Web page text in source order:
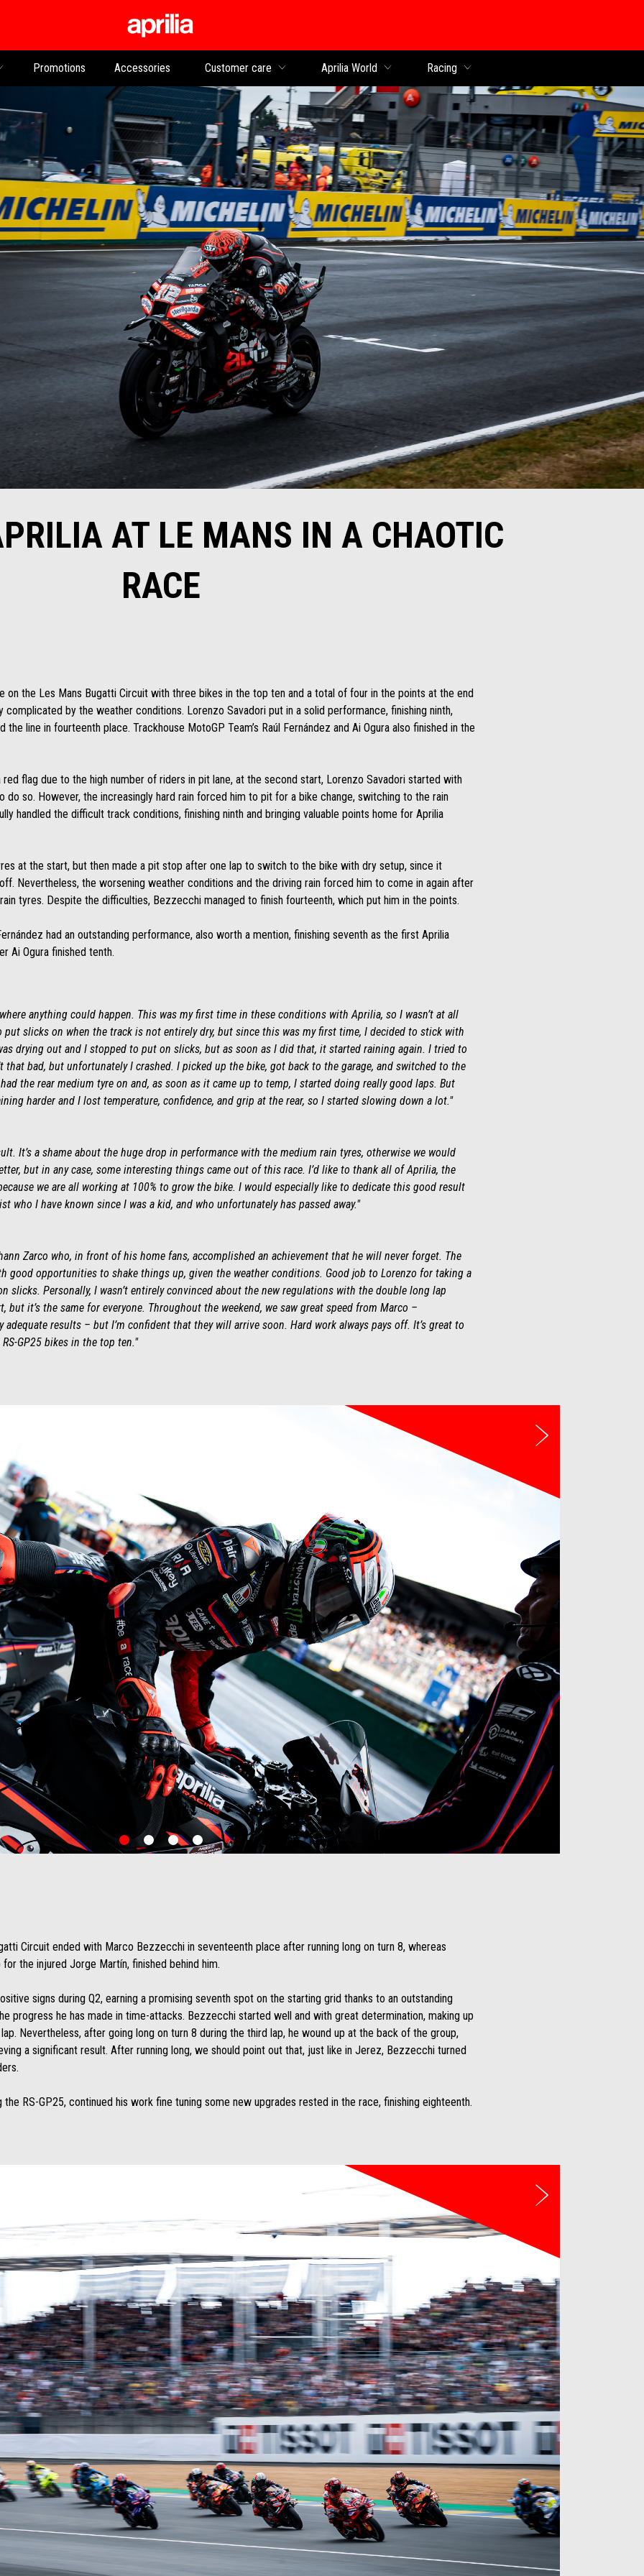
Promotions Accessories Customer care Aprilia World Racing
AT LE MANS IN A CHAOTIC
RACE
on the Les Mans Bugatti Circuit with three bikes in the top ten and a total of four in the points at the end
by the weather conditions. Lorenzo Savadori put in a solid performance, finishing ninth,
line in fourteenth place. Trackhouse MotoGP Team’s Raúl Fernández and Ai Ogura also finished in the
flag due to the high number of riders in pit lane, at the second start, Lorenzo Savadori started with
so. However, the increasingly hard rain forced him to pit for a bike change, switching to the rain
handled the difficult track conditions, finishing ninth and bringing valuable points home for Aprilia
at the start, but then made a pit stop after one lap to switch to the bike with dry setup, since it
Nevertheless, the worsening weather conditions and the driving rain forced him to come in again after
tyres. Despite the difficulties, Bezzecchi managed to finish fourteenth, which put him in the points.
had an outstanding performance, also worth a mention, finishing seventh as the first Aprilia
Ai Ogura finished tenth.
anything could happen. This was my first time in these conditions with Aprilia, so I wasn’t at all
slicks on when the track is not entirely dry, but since this was my first time, I decided to stick with
drying out and I stopped to put on slicks, but as soon as I did that, it started raining again. I tried to
that bad, but unfortunately I crashed. I picked up the bike, got back to the garage, and switched to the
the rear medium tyre on and, as soon as it came up to temp, I started doing really good laps. But
harder and I lost temperature, confidence, and grip at the rear, so I started slowing down a lot."
It’s a shame about the huge drop in performance with the medium rain tyres, otherwise we would
but in any case, some interesting things came out of this race. I’d like to thank all of Aprilia, the
we are all working at 100% to grow the bike. I would especially like to dedicate this good result
who I have known since I was a kid, and who unfortunately has passed away."
Zarco who, in front of his home fans, accomplished an achievement that he will never forget. The
good opportunities to shake things up, given the weather conditions. Good job to Lorenzo for taking a
slicks. Personally, I wasn’t entirely convinced about the new regulations with the double long lap
it’s the same for everyone. Throughout the weekend, we saw great speed from Marco –
results – but I’m confident that they will arrive soon. Hard work always pays off. It’s great to
GP25 bikes in the top ten."
item
1
item
3
Next
Circuit ended with Marco Bezzecchi in seventeenth place after running long on turn 8, whereas
the injured Jorge Martín, finished behind him.
signs during Q2, earning a promising seventh spot on the starting grid thanks to an outstanding
progress he has made in time-attacks. Bezzecchi started well and with great determination, making up
Nevertheless, after going long on turn 8 during the third lap, he wound up at the back of the group,
a significant result. After running long, we should point out that, just like in Jerez, Bezzecchi turned
the RS-GP25, continued his work fine tuning some new upgrades rested in the race, finishing eighteenth.
Next